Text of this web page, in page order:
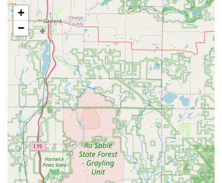
their own beekeeping journey or those looking to
expand their knowledge of sustainable and responsible
hive management. This service helps foster the next
generation of Michigan beekeepers.
Features / Highlights
What sets Bouterse Urban Bees apart in the Michigan
beekeeping landscape is their unique urban setting
combined with a strong ethical practice. They are a
shining example of how a small, local business can be
both commercially successful and environmentally
responsible.
Urban Honey Production:As a genuine urban honey
farm, they tap into the diverse floral sources of the city
environment. This often results in a distinct flavor
profile for their honey, which is highly appreciated by
customers who seek locally unique products.
+
−